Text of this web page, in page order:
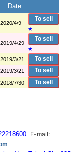
Date
2020/4/9
To sell
★
2019/4/29
To sell
★
2019/3/21 To sell
2019/3/21 To sell
2018/7/30 To sell
E-mail: